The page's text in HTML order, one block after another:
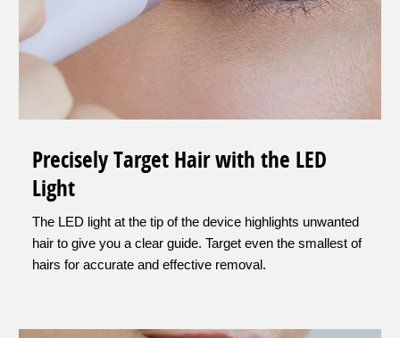
Precisely Target Hair with the LED
Light
The LED light at the tip of the device highlights unwanted
hair to give you a clear guide. Target even the smallest of
hairs for accurate and effective removal.